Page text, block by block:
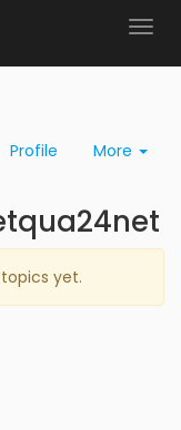
Profile More
yet.